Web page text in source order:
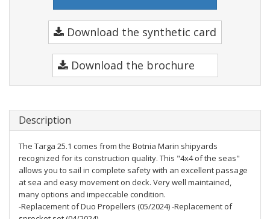
Download the synthetic card
Download the brochure
Description
The Targa 25.1 comes from the Botnia Marin shipyards
recognized for its construction quality. This "4x4 of the seas"
allows you to sail in complete safety with an excellent passage
at sea and easy movement on deck. Very well maintained,
many options and impeccable condition.
-Replacement of Duo Propellers (05/2024) -Replacement of